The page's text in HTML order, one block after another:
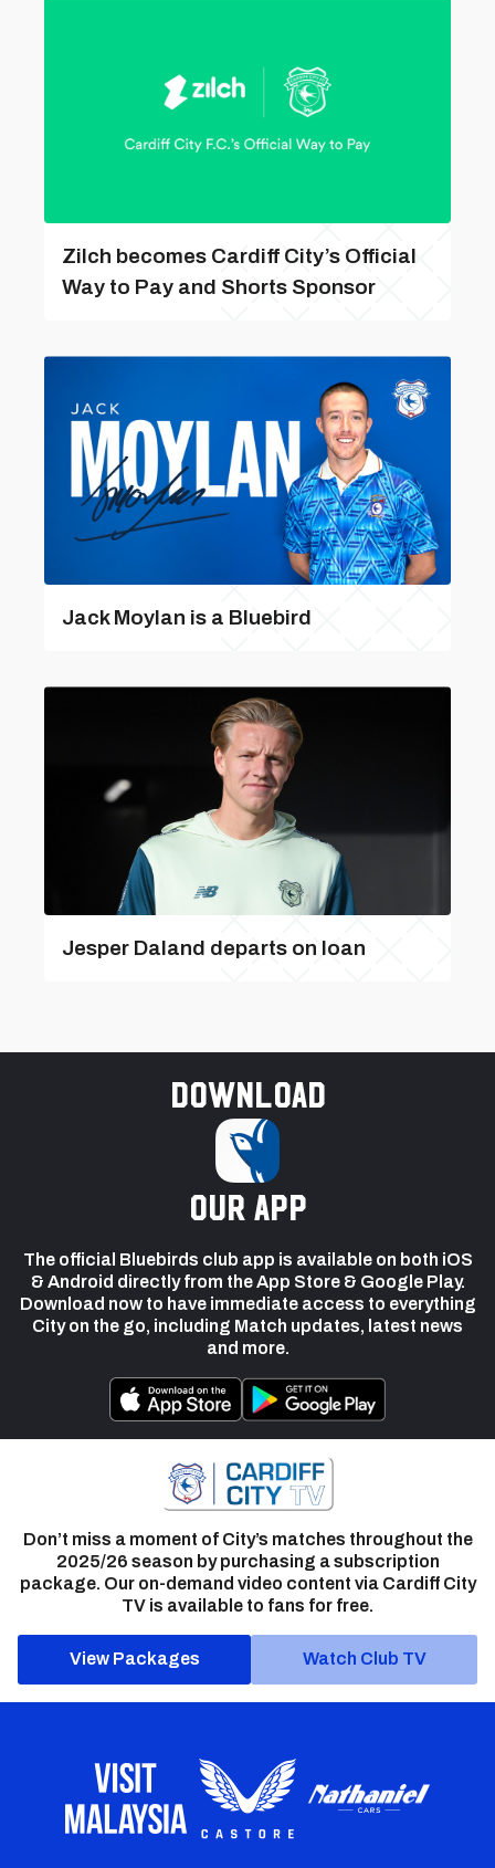
Zilch becomes Cardiff City’s Official
Way to Pay and Shorts Sponsor
Jack Moylan is a Bluebird
Jesper Daland departs on loan
Download
our app
The official Bluebirds club app is available on both iOS
& Android directly from the App Store & Google Play.
Download now to have immediate access to everything
City on the go, including Match updates, latest news
and more.
Don’t miss a moment of City’s matches throughout the
2025/26 season by purchasing a subscription
package. Our on-demand video content via Cardiff City
TV is available to fans for free.
View Packages Watch Club TV